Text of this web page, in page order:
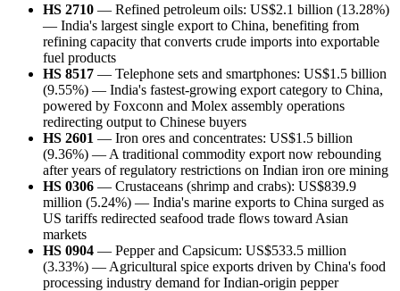
HS 2710 — Refined petroleum oils: US$2.1 billion (13.28%)
— India's largest single export to China, benefiting from
refining capacity that converts crude imports into exportable
fuel products
HS 8517 — Telephone sets and smartphones: US$1.5 billion
(9.55%) — India's fastest-growing export category to China,
powered by Foxconn and Molex assembly operations
redirecting output to Chinese buyers
HS 2601 — Iron ores and concentrates: US$1.5 billion
(9.36%) — A traditional commodity export now rebounding
after years of regulatory restrictions on Indian iron ore mining
HS 0306 — Crustaceans (shrimp and crabs): US$839.9
million (5.24%) — India's marine exports to China surged as
US tariffs redirected seafood trade flows toward Asian
markets
HS 0904 — Pepper and Capsicum: US$533.5 million
(3.33%) — Agricultural spice exports driven by China's food
processing industry demand for Indian-origin pepper